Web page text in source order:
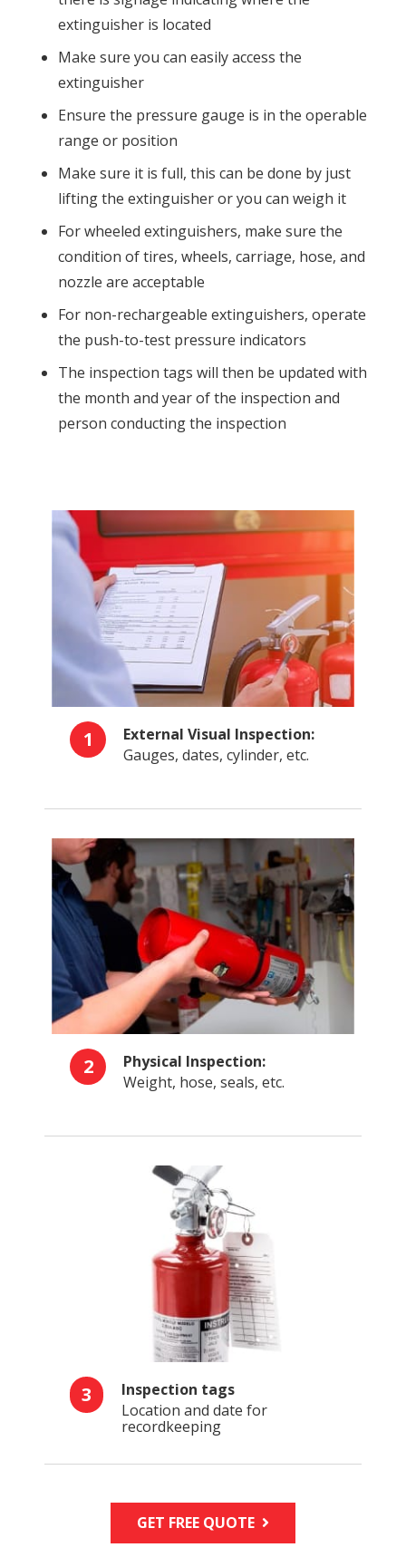
extinguisher is located
Make sure you can easily access the
extinguisher
Ensure the pressure gauge is in the operable
range or position
Make sure it is full, this can be done by just
lifting the extinguisher or you can weigh it
For wheeled extinguishers, make sure the
condition of tires, wheels, carriage, hose, and
nozzle are acceptable
For non-rechargeable extinguishers, operate
the push-to-test pressure indicators
The inspection tags will then be updated with
the month and year of the inspection and
person conducting the inspection
1
External Visual Inspection:
Gauges, dates, cylinder, etc.
2
Physical Inspection:
Weight, hose, seals, etc.
3
Inspection tags
Location and date for
recordkeeping
GET FREE QUOTE